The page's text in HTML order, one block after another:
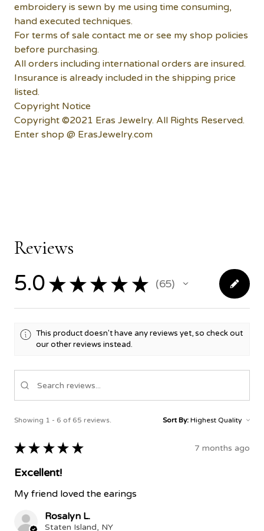
embroidery is sewn by me using time consuming,
hand executed techniques.
For terms of sale contact me or see my shop policies
before purchasing.
All orders including international orders are insured.
Insurance is already included in the shipping price
listed.
Copyright Notice
Copyright ©2021 Eras Jewelry. All Rights Reserved.
Enter shop @ ErasJewelry.com
Reviews
5.0 ★ ★ ★ ★ ★ 65
65
This product doesn't have any reviews yet, so check out
our other reviews instead.
Showing 1 - 6 of 65 reviews. Sort By:
★ ★ ★ ★ ★ 7 months ago
Excellent!
My friend loved the earings
Rosalyn L.
Staten Island, NY